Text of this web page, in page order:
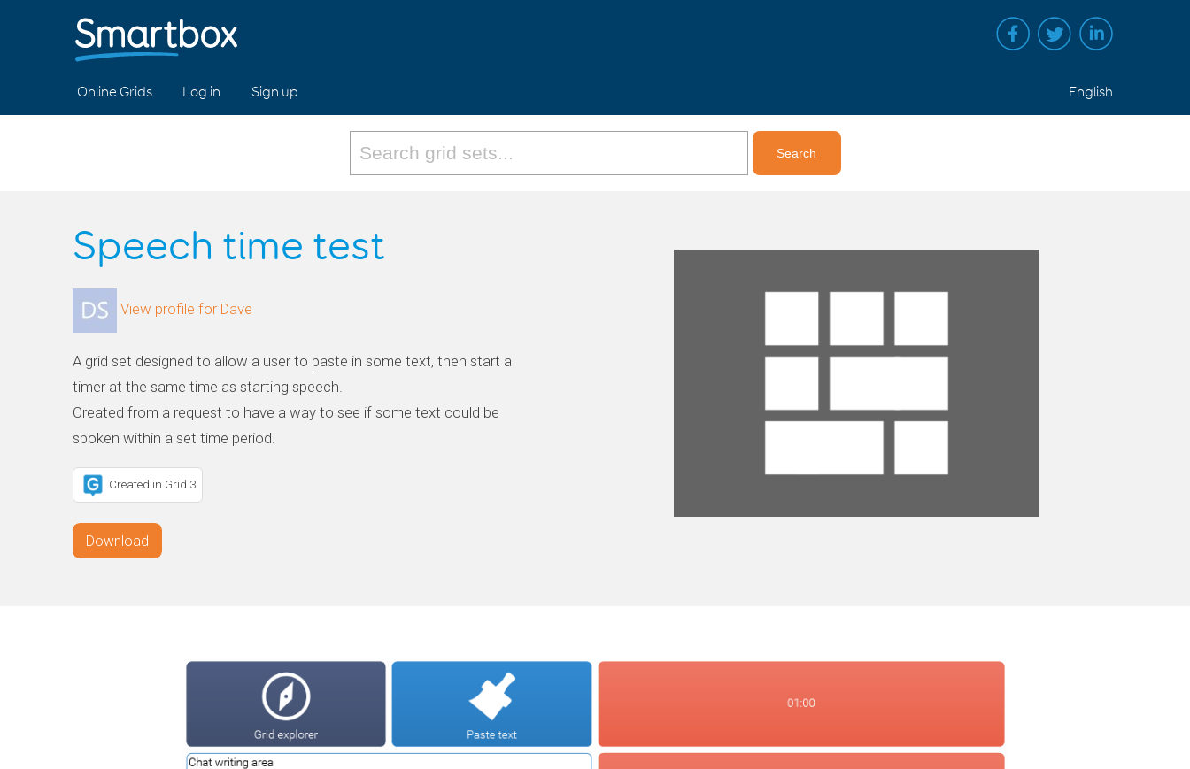
Online Grids Log in Sign up English
Speech time test
View profile for Dave
A grid set designed to allow a user to paste in some text, then start a
timer at the same time as starting speech.
Created from a request to have a way to see if some text could be
spoken within a set time period.
Created in Grid 3
Download